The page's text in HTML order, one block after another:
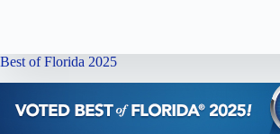
Best of Florida 2025